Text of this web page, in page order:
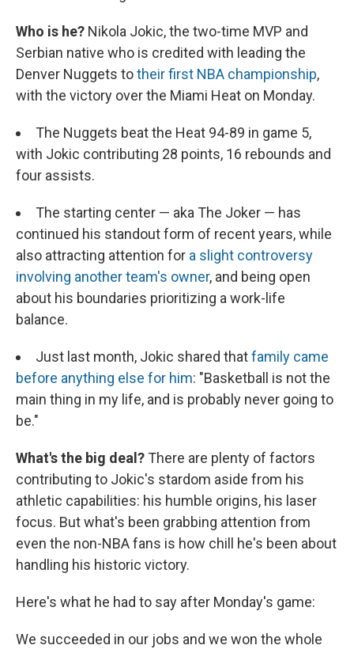
Who is he? Nikola Jokic, the two-time MVP and
Serbian native who is credited with leading the
Denver Nuggets totheir first NBA championship,
with the victory over the Miami Heat on Monday.
The Nuggets beat the Heat 94-89 in game 5,
with Jokic contributing 28 points, 16 rebounds and
four assists.
The starting center — aka The Joker — has
continued his standout form of recent years, while
also attracting attention for a slight controversy
involving another team's owner, and being open
about his boundaries prioritizing a work-life
balance.
Just last month, Jokic shared thatfamily came
before anything else for him: "Basketball is not the
main thing in my life, and is probably never going to
be."
What's the big deal? There are plenty of factors
contributing to Jokic's stardom aside from his
athletic capabilities: his humble origins, his laser
focus. But what's been grabbing attention from
even the non-NBA fans is how chill he's been about
handling his historic victory.
Here's what he had to say after Monday's game:
We succeeded in our jobs and we won the whole